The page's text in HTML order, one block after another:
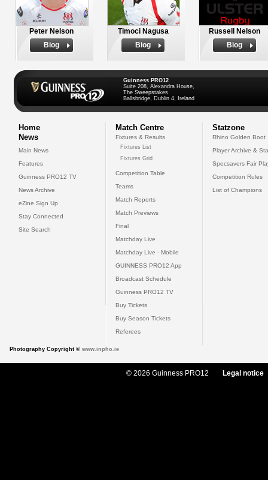
Peter Nelson
Biog
Timoci Nagusa
Biog
Russell Nelson
Biog
Guinness PRO12
Suite 208, Alexandra House,
The Sweepstakes
Ballsbridge, Dublin 4, Ireland
Home
News
Main News
Features
Guinness PRO12 TV
News Archive
eZine Sign Up
Stay Connected
Site Search
Match Centre
Fixtures & Results
Fixtures List
Fixtures Grid
Competition Table
Teams
Match Reports
Match Previews
Final
Matchday Live
Matchday Live - Mobile
GUINNESS PRO12 App
Broadcast Schedule
Guinness PRO12 TV
Buy Tickets
Buy Season Tickets
Referees
Statzone
Rhino Golden Boot
Player Archive &
Specsavers Fair
Competition Rules
List of Champions
Photography Copyright © www.inpho.ie
© 2026 Guinness PRO12 Legal notice